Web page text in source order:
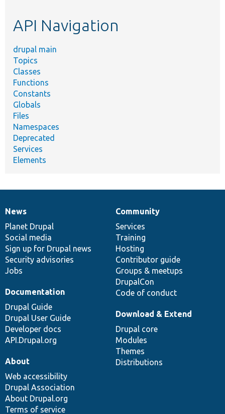
API Navigation
drupal main
Topics
Classes
Functions
Constants
Globals
Files
Namespaces
Deprecated
Services
Elements
News
items
News
Planet Drupal
Social media
Sign up for Drupal news
Security advisories
Jobs
Our
community
Community
Services
Training
Hosting
Contributor guide
Groups & meetups
DrupalCon
Code of conduct
Documentation
Documentation
Drupal Guide
Drupal User Guide
Developer docs
API.Drupal.org
Drupal
code
base
Download & Extend
Drupal core
Modules
Themes
Distributions
Governance
of
community
About
Web accessibility
Drupal Association
About Drupal.org
Terms of service